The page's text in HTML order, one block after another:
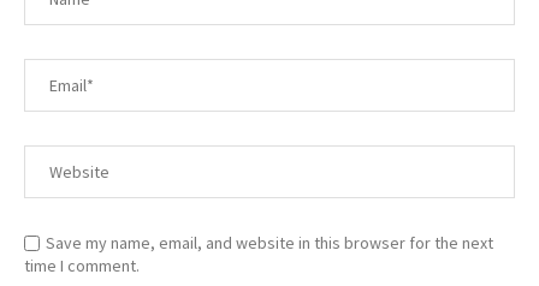
Save my name, email, and website in this browser for the next
time I comment.